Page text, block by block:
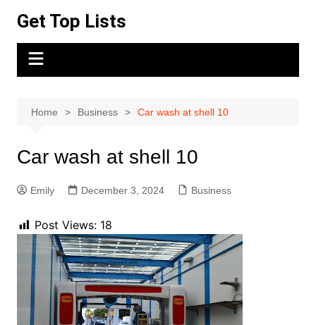
content
Get Top Lists
Home Business Car wash at shell 10
Car wash at shell 10
Emily December 3, 2024 Business
Post Views: 18